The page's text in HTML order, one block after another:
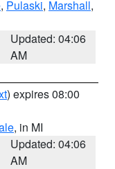
, Pulaski, Marshall,
Updated: 04:06
AM
) expires 08:00
, in MI
Updated: 04:06
AM